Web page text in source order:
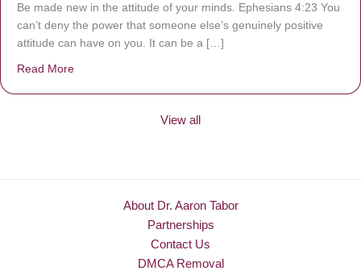
Be made new in the attitude of your minds. Ephesians 4:23 You
can’t deny the power that someone else’s genuinely positive
attitude can have on you. It can be a […]
Read More
View all
About Dr. Aaron Tabor
Partnerships
Contact Us
DMCA Removal